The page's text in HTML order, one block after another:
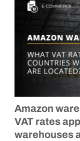
Amazon
VAT rates
warehouses